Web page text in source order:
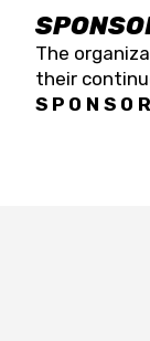
The
their